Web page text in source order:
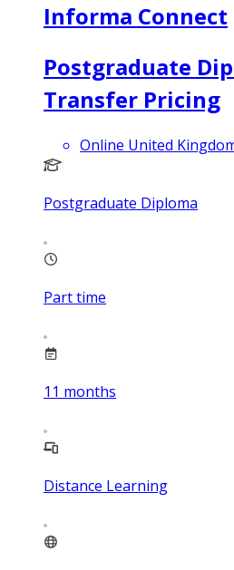
Informa Connect
Postgraduate
Transfer Pricing
Online United
Postgraduate Diploma
Part time
11 months
Distance Learning